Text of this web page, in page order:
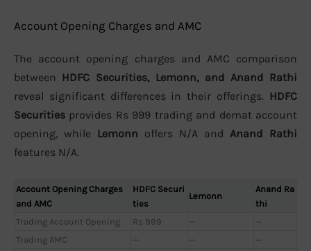
Account Opening Charges and AMC
The account opening charges and AMC comparison
between HDFC Securities, Lemonn, and Anand Rathi
reveal significant differences in their offerings. HDFC
Securities provides Rs 999 trading and demat account
opening, while Lemonn offers N/A and Anand Rathi
features N/A.
Account Opening Charges
and AMC
HDFC Securi
ties
Lemonn
Anand Ra
thi
Trading Account Opening
Rs 999 —
—
Trading AMC
— —
—